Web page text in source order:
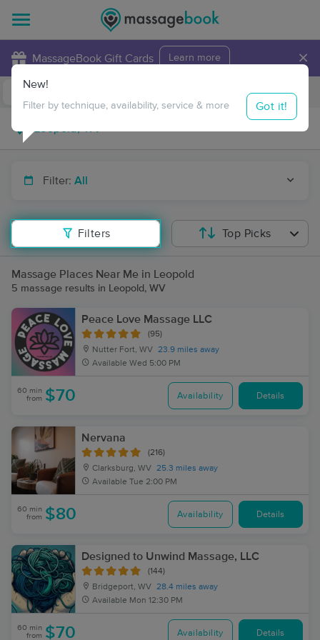
MassageBook Gift Cards Learn more ×
Travel to me
Filter: All
Filters
New!
Filter by technique, availability, service & more Got it!
Top Picks
Massage Places Near Me in Leopold
5 massage results in Leopold, WV
Peace Love Massage LLC
(95)
Nutter Fort, WV 23.9 miles away
Available Wed 5:00 PM
60 min
from $70 Availability Details
Nervana
(216)
Clarksburg, WV 25.3 miles away
Available Tue 2:00 PM
60 min
from $80 Availability Details
Designed to Unwind Massage, LLC
(144)
Bridgeport, WV 28.4 miles away
Available Mon 12:30 PM
60 min
from $70 Availability Details